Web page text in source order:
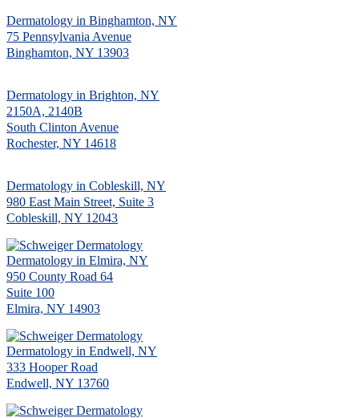
Dermatology in Binghamton, NY
75 Pennsylvania Avenue
Binghamton, NY 13903
Dermatology in Brighton, NY
2150A, 2140B
South Clinton Avenue
Rochester, NY 14618
Dermatology in Cobleskill, NY
980 East Main Street, Suite 3
Cobleskill, NY 12043
Dermatology in Elmira, NY
950 County Road 64
Suite 100
Elmira, NY 14903
Dermatology in Endwell, NY
333 Hooper Road
Endwell, NY 13760